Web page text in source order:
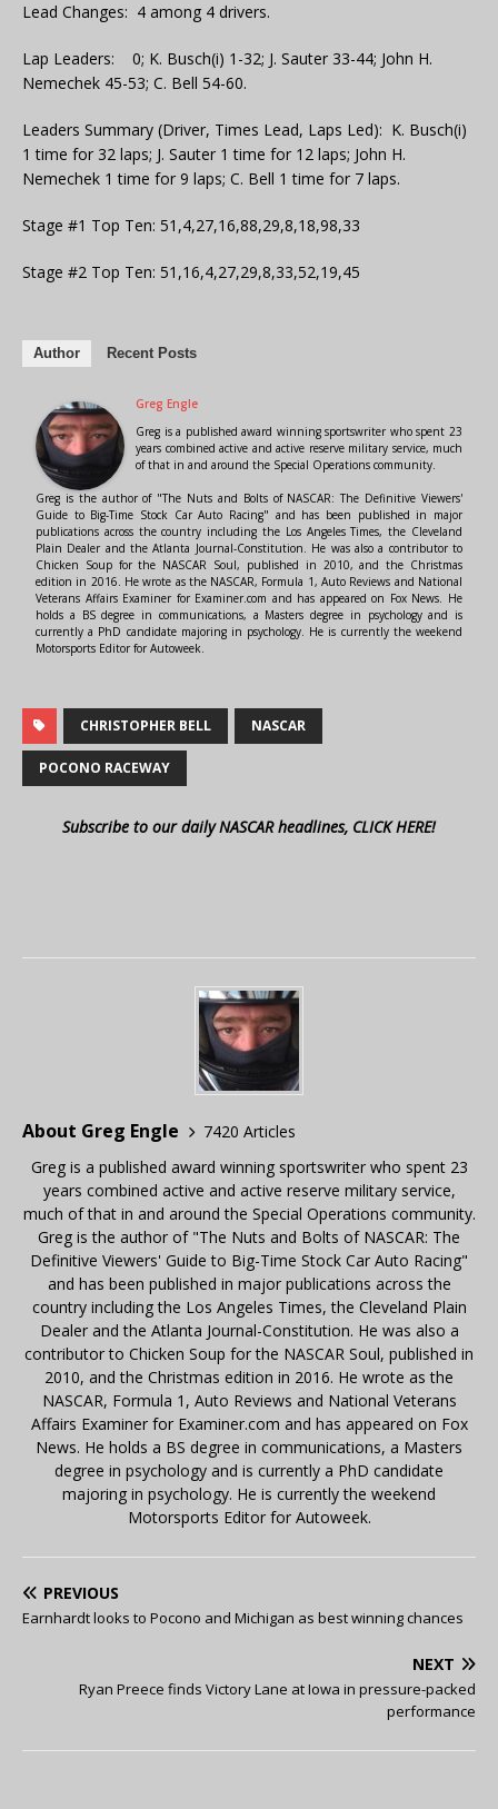
Lead Changes: 4 among 4 drivers.
Lap Leaders: 0; K. Busch(i) 1-32; J. Sauter 33-44; John H.
Nemechek 45-53; C. Bell 54-60.
Leaders Summary (Driver, Times Lead, Laps Led): K. Busch(i)
1 time for 32 laps; J. Sauter 1 time for 12 laps; John H.
Nemechek 1 time for 9 laps; C. Bell 1 time for 7 laps.
Stage #1 Top Ten: 51,4,27,16,88,29,8,18,98,33
Stage #2 Top Ten: 51,16,4,27,29,8,33,52,19,45
Author Recent Posts
Greg Engle
Greg is a published award winning sportswriter who spent 23
years combined active and active reserve military service, much
of that in and around the Special Operations community.
Greg is the author of "The Nuts and Bolts of NASCAR: The Definitive Viewers'
Guide to Big-Time Stock Car Auto Racing" and has been published in major
publications across the country including the Los Angeles Times, the Cleveland
Plain Dealer and the Atlanta Journal-Constitution. He was also a contributor to
Chicken Soup for the NASCAR Soul, published in 2010, and the Christmas
edition in 2016. He wrote as the NASCAR, Formula 1, Auto Reviews and National
Veterans Affairs Examiner for Examiner.com and has appeared on Fox News. He
holds a BS degree in communications, a Masters degree in psychology and is
currently a PhD candidate majoring in psychology. He is currently the weekend
Motorsports Editor for Autoweek.
CHRISTOPHER BELL NASCAR
POCONO RACEWAY
Subscribe to our daily NASCAR headlines, CLICK HERE!
About Greg Engle
7420 Articles
Greg is a published award winning sportswriter who spent 23
years combined active and active reserve military service,
much of that in and around the Special Operations community.
Greg is the author of "The Nuts and Bolts of NASCAR: The
Definitive Viewers' Guide to Big-Time Stock Car Auto Racing"
and has been published in major publications across the
country including the Los Angeles Times, the Cleveland Plain
Dealer and the Atlanta Journal-Constitution. He was also a
contributor to Chicken Soup for the NASCAR Soul, published in
2010, and the Christmas edition in 2016. He wrote as the
NASCAR, Formula 1, Auto Reviews and National Veterans
Affairs Examiner for Examiner.com and has appeared on Fox
News. He holds a BS degree in communications, a Masters
degree in psychology and is currently a PhD candidate
majoring in psychology. He is currently the weekend
Motorsports Editor for Autoweek.
PREVIOUS
Earnhardt looks to Pocono and Michigan as best winning chances
NEXT
Ryan Preece finds Victory Lane at Iowa in pressure-packed
performance